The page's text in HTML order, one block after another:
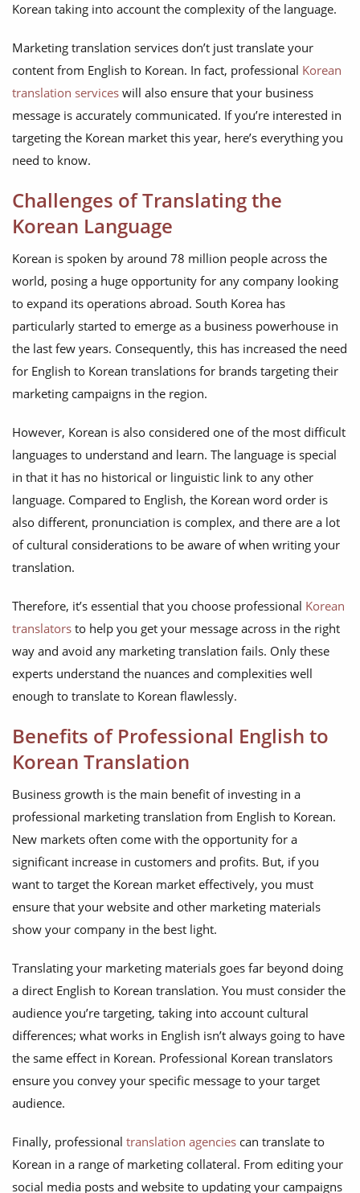
Korean taking into account the complexity of the language.
Marketing translation services don’t just translate your
content from English to Korean. In fact, professional Korean
translation services will also ensure that your business
message is accurately communicated. If you’re interested in
targeting the Korean market this year, here’s everything you
need to know.
Challenges of Translating the
Korean Language
Korean is spoken by around 78 million people across the
world, posing a huge opportunity for any company looking
to expand its operations abroad. South Korea has
particularly started to emerge as a business powerhouse in
the last few years. Consequently, this has increased the need
for English to Korean translations for brands targeting their
marketing campaigns in the region.
However, Korean is also considered one of the most difficult
languages to understand and learn. The language is special
in that it has no historical or linguistic link to any other
language. Compared to English, the Korean word order is
also different, pronunciation is complex, and there are a lot
of cultural considerations to be aware of when writing your
translation.
Therefore, it’s essential that you choose professional Korean
translators to help you get your message across in the right
way and avoid any marketing translation fails. Only these
experts understand the nuances and complexities well
enough to translate to Korean flawlessly.
Benefits of Professional English to
Korean Translation
Business growth is the main benefit of investing in a
professional marketing translation from English to Korean.
New markets often come with the opportunity for a
significant increase in customers and profits. But, if you
want to target the Korean market effectively, you must
ensure that your website and other marketing materials
show your company in the best light.
Translating your marketing materials goes far beyond doing
a direct English to Korean translation. You must consider the
audience you’re targeting, taking into account cultural
differences; what works in English isn’t always going to have
the same effect in Korean. Professional Korean translators
ensure you convey your specific message to your target
audience.
Finally, professional translation agencies can translate to
Korean in a range of marketing collateral. From editing your
social media posts and website to updating your campaigns